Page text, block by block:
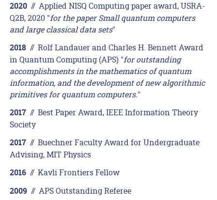
2020 // Applied NISQ Computing paper award, USRA-
Q2B, 2020 "for the paper Small quantum computers
and large classical data sets"
2018 // Rolf Landauer and Charles H. Bennett Award
in Quantum Computing (APS) "for outstanding
accomplishments in the mathematics of quantum
information, and the development of new algorithmic
primitives for quantum computers."
2017 // Best Paper Award, IEEE Information Theory
Society
2017 // Buechner Faculty Award for Undergraduate
Advising, MIT Physics
2016 // Kavli Frontiers Fellow
2009 // APS Outstanding Referee